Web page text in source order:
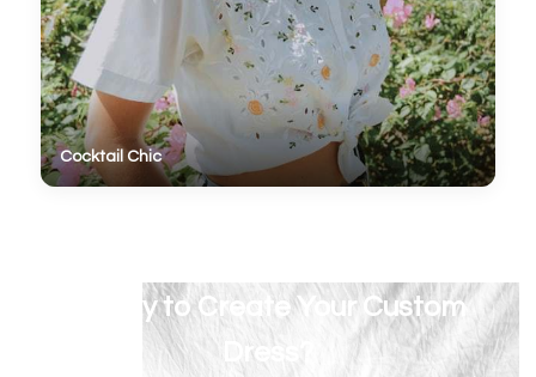
Cocktail Chic
Ready to Create Your Custom
Dress?